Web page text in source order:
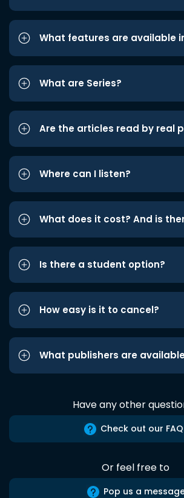
What features are available
What are Series?
Are the articles read by real
Where can I listen?
What does it cost? And is
Is there a student option?
How easy is it to cancel?
What publishers are
Have any other
Check out our
Or feel free to
Pop us a